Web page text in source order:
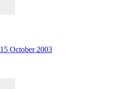
15 October 2003